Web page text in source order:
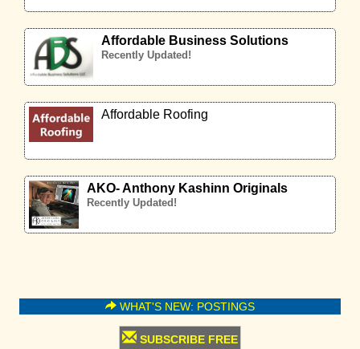
Affordable Business Solutions
Recently Updated!
Affordable Roofing
AKO- Anthony Kashinn Originals
Recently Updated!
WHAT'S NEW: POSTINGS
SUBSCRIBE FREE